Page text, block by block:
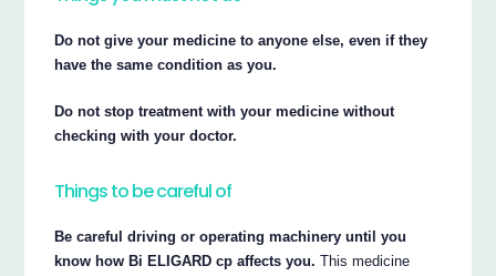
Do not give your medicine to anyone else, even if they
have the same condition as you.
Do not stop treatment with your medicine without
checking with your doctor.
Things to be careful of
Be careful driving or operating machinery until you
know how Bi ELIGARD cp affects you. This medicine